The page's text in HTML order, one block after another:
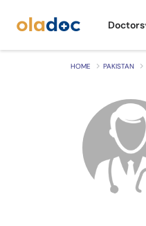
Doctors
HOME PAKISTAN